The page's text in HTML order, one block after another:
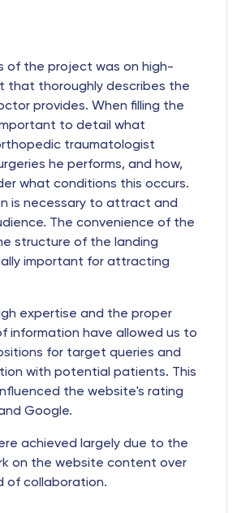
of the project was on high-
that thoroughly describes the
provides. When filling the
to detail what
traumatologist
he performs, and how,
what conditions this occurs.
is necessary to attract and
The convenience of the
structure of the landing
important for attracting
expertise and the proper
information have allowed us to
for target queries and
with potential patients. This
the website's rating
Google.
achieved largely due to the
on the website content over
of collaboration.